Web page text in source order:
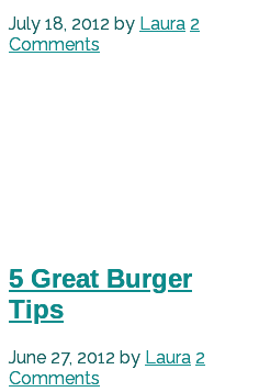
July 18, 2012 by Laura 2
Comments
5 Great Burger
Tips
June 27, 2012 by Laura 2
Comments